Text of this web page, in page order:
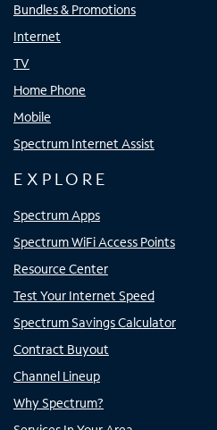
Bundles & Promotions
Internet
TV
Home Phone
Mobile
Spectrum Internet Assist
EXPLORE
Spectrum Apps
Spectrum WiFi Access Points
Resource Center
Test Your Internet Speed
Spectrum Savings Calculator
Contract Buyout
Channel Lineup
Why Spectrum?